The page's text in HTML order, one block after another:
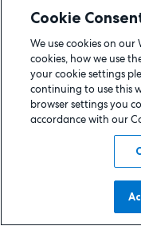
Cookie
We use cookies on
cookies, how we use
your cookie settings
continuing to use this
browser settings you
accordance with our